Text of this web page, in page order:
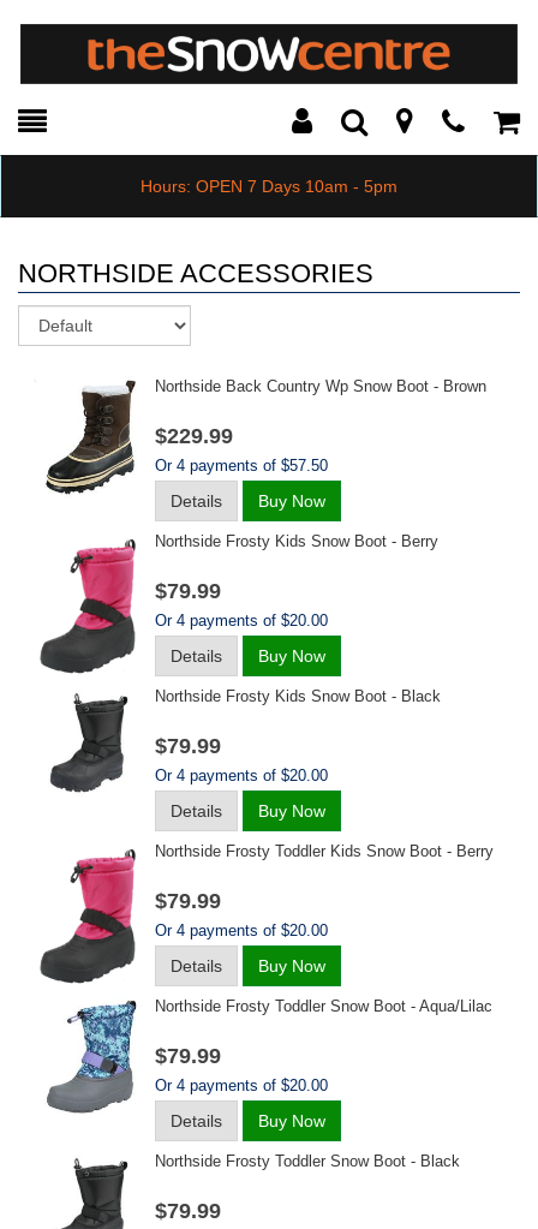
Toggle
Search Modal
Hours: OPEN 7 Days 10am - 5pm
NORTHSIDE ACCESSORIES
Northside Back Country Wp Snow Boot - Brown
$229.99
Or 4 payments of $57.50
Details Buy Now
Northside Frosty Kids Snow Boot - Berry
$79.99
Or 4 payments of $20.00
Details Buy Now
Northside Frosty Kids Snow Boot - Black
$79.99
Or 4 payments of $20.00
Details Buy Now
Northside Frosty Toddler Kids Snow Boot - Berry
$79.99
Or 4 payments of $20.00
Details Buy Now
Northside Frosty Toddler Snow Boot - Aqua/lilac
$79.99
Or 4 payments of $20.00
Details Buy Now
Northside Frosty Toddler Snow Boot - Black
$79.99